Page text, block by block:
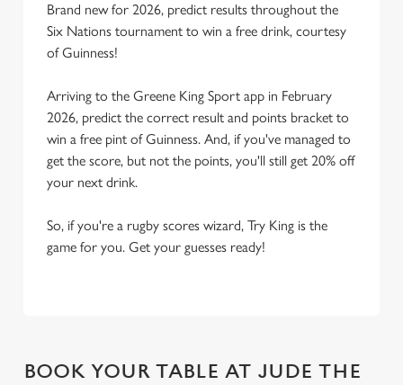
Brand new for 2026, predict results throughout the
Six Nations tournament to win a free drink, courtesy
of Guinness!
Arriving to the Greene King Sport app in February
2026, predict the correct result and points bracket to
win a free pint of Guinness. And, if you've managed to
get the score, but not the points, you'll still get 20% off
your next drink.
So, if you're a rugby scores wizard, Try King is the
game for you. Get your guesses ready!
BOOK YOUR TABLE AT JUDE THE